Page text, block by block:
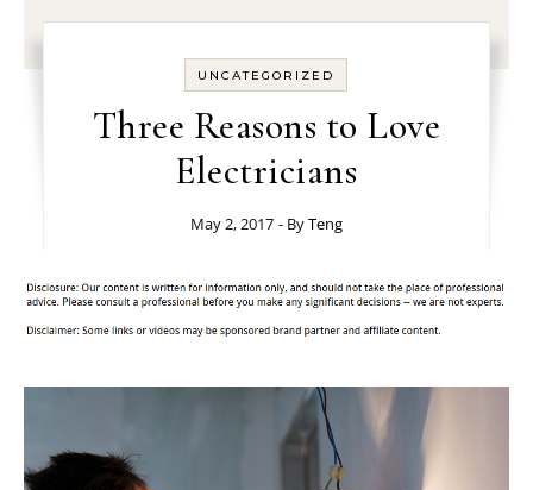
UNCATEGORIZED
Three Reasons to Love
Electricians
May 2, 2017 - ByTeng